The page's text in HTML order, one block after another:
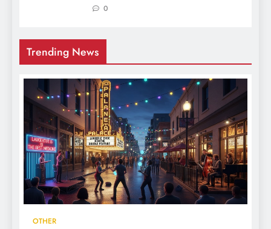
0
Trending News
OTHER